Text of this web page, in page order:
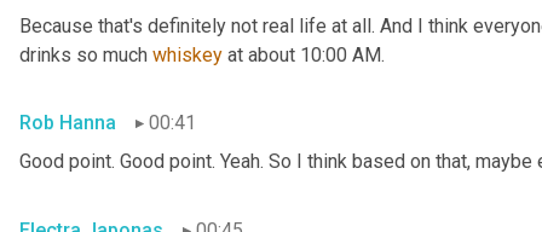
Because that's definitely not real life at all. And I think
drinks so much whiskey at about 10:00 AM.
Rob Hanna
00:41
Good point. Good point. Yeah. So I think based on that, maybe